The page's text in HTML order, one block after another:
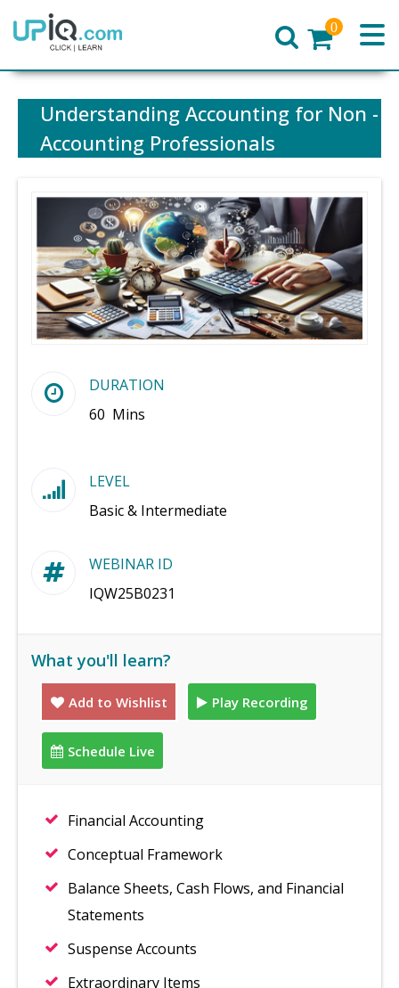
Home
0
Understanding Accounting for Non -
Accounting Professionals
DURATION
60 Mins
LEVEL
Basic & Intermediate
WEBINAR ID
IQW25B0231
What you'll learn?
Add to Wishlist Play Recording
Schedule Live
Financial Accounting
Conceptual Framework
Balance Sheets, Cash Flows, and Financial
Statements
Suspense Accounts
Extraordinary Items